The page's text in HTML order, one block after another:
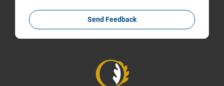
Send Feedback